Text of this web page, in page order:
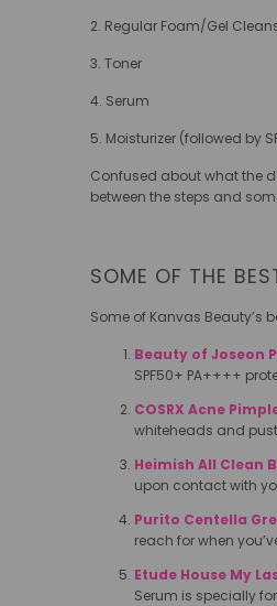
2. Regular Foam/Gel
3. Toner
4. Serum
5. Moisturizer (followed by
Confused about what the
between the steps and
SOME OF THE
Some of Kanvas Beauty’s
Beauty of Joseon
SPF50+ PA++++
COSRX Acne
whiteheads and
Heimish All Clean
upon contact with
Purito Centella
reach for when
Etude House My
Serum is specially